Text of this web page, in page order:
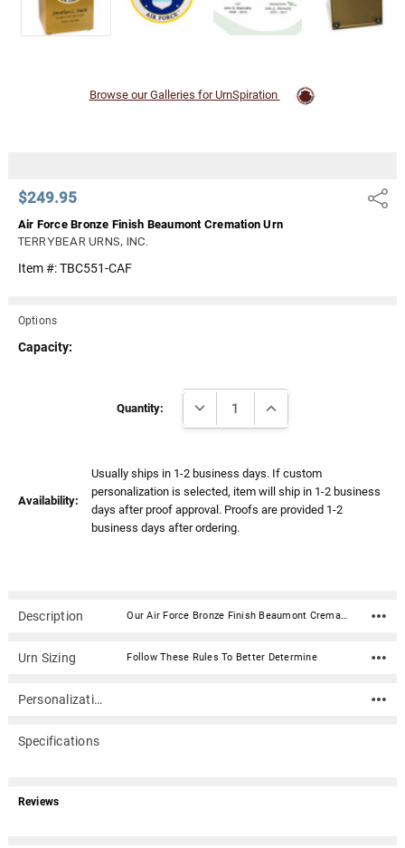
$249.95 Share
Air Force Bronze Finish Beaumont Cremation Urn
TERRYBEAR URNS, INC.
Item #:TBC551-CAF
Browse our Galleries for UrnSpiration
Options
Capacity:
Quantity: DECREASE QUANTITY:INCREASE QUANTITY:
Availability:
Usually ships in 1-2 business days. If custom
personalization is selected, item will ship in 1-2 business
days after proof approval. Proofs are provided 1-2
business days after ordering.
Description Our Air Force Bronze Finish Beaumont Cremation Urn with Color Service Emblem is a beautiful design and a timeless way to honor your loved one. This rectangular shaped cremation urn is done in a bronze finish. Created in the perfect size for a niche, our Beaumont urn is a timeless choice for your beloved veteran. Material: Stainless Steel with bronze finish Capacity: 200 Cubic Inches Dimensions: 8.3"H x 5.2"D x 5.2"W Includes a 4" color aluminum emblemClosure: 4 screws on the bottom Rubber feet for surface protection In addition to home display, the narrow design of this urn allows for it to fit into most niche spaces. Please check with your columbarium facility to ensure that this urn is the correct size for your niche.
Urn Sizing Follow These Rules To Better Determine
Personalization
Specifications
Reviews